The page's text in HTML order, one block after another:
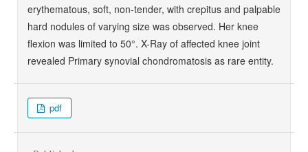
erythematous, soft, non-tender, with crepitus and palpable
hard nodules of varying size was observed. Her knee
flexion was limited to 50°. X-Ray of affected knee joint
revealed Primary synovial chondromatosis as rare entity.
pdf